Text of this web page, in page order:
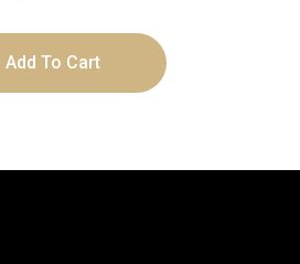
Add To Cart